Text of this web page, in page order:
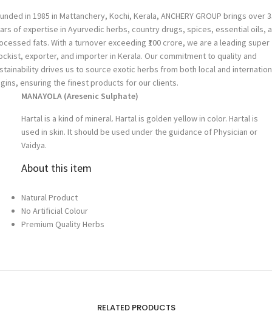
in 1985 in Mattanchery, Kochi, Kerala, ANCHERY GROUP brings over
of expertise in Ayurvedic herbs, country drugs, spices, essential oils,
fats. With a turnover exceeding ₹100 crore, we are a leading super
exporter, and importer in Kerala. Our commitment to quality and
drives us to source exotic herbs from both local and
ensuring the finest products for our clients.
MANAYOLA (Aresenic Sulphate)
Hartal is a kind of mineral. Hartal is golden yellow in color. Hartal is
used in skin. It should be used under the guidance of Physician or
Vaidya.
About this item
Natural Product
No Artificial Colour
Premium Quality Herbs
RELATED PRODUCTS